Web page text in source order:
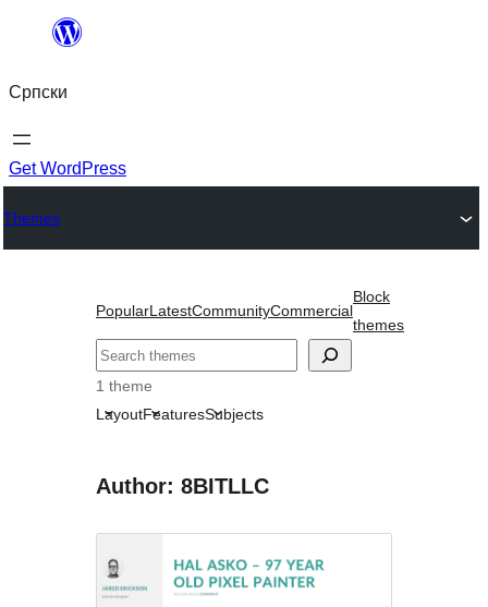
Скочи
садржај
Српски
Get WordPress
Themes
PopularLatestCommunityCommercial
Block
themes
Претрага
1 theme
LayoutFeaturesSubjects
Author: 8BITLLC